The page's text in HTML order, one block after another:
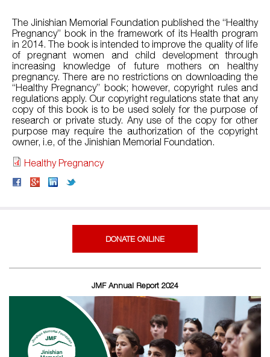
The Jinishian Memorial Foundation published the “Healthy
Pregnancy” book in the framework of its Health program
in 2014. The book is intended to improve the quality of life
of pregnant women and child development through
increasing knowledge of future mothers on healthy
pregnancy. There are no restrictions on downloading the
“Healthy Pregnancy” book; however, copyright rules and
regulations apply. Our copyright regulations state that any
copy of this book is to be used solely for the purpose of
research or private study. Any use of the copy for other
purpose may require the authorization of the copyright
owner, i.e, of the Jinishian Memorial Foundation.
Healthy Pregnancy
DONATE ONLINE
JMF Annual Report 2024